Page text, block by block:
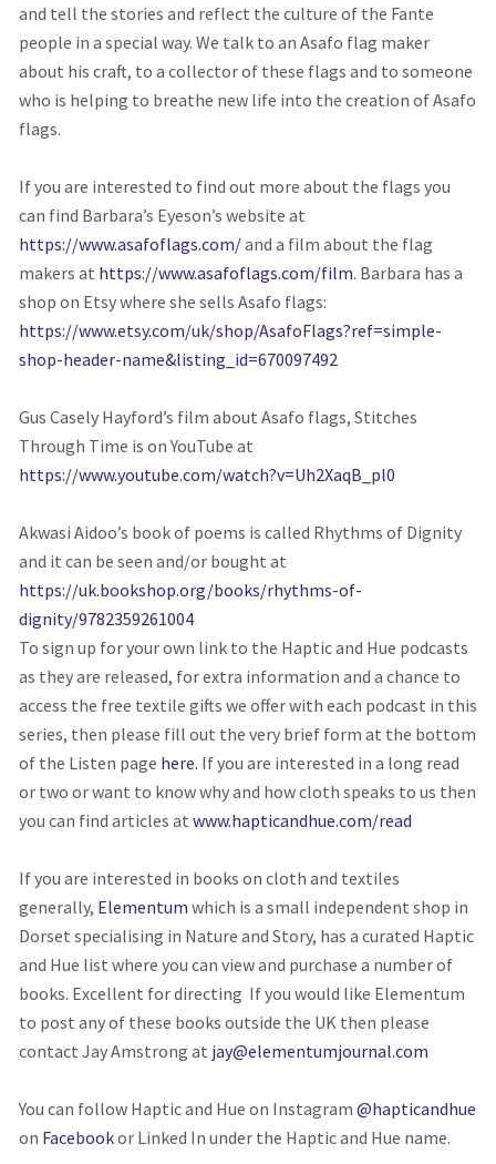
and tell the stories and reflect the culture of the Fante
people in a special way. We talk to an Asafo flag maker
about his craft, to a collector of these flags and to someone
who is helping to breathe new life into the creation of Asafo
flags.
If you are interested to find out more about the flags you
can find Barbara’s Eyeson’s website at
https://www.asafoflags.com/and a film about the flag
makers at https://www.asafoflags.com/film. Barbara has a
shop on Etsy where she sells Asafo flags:
https://www.etsy.com/uk/shop/AsafoFlags?ref=simple-
shop-header-name&listing_id=670097492
Gus Casely Hayford’s film about Asafo flags, Stitches
Through Time is on YouTube at
https://www.youtube.com/watch?v=Uh2XaqB_pl0
Akwasi Aidoo’s book of poems is called Rhythms of Dignity
and it can be seen and/or bought at
https://uk.bookshop.org/books/rhythms-of-
dignity/9782359261004
To sign up for your own link to the Haptic and Hue podcasts
as they are released, for extra information and a chance to
access the free textile gifts we offer with each podcast in this
series, then please fill out the very brief form at the bottom
of the Listen page here. If you are interested in a long read
or two or want to know why and how cloth speaks to us then
you can find articles at www.hapticandhue.com/read
If you are interested in books on cloth and textiles
generally, Elementum which is a small independent shop in
Dorset specialising in Nature and Story, has a curated Haptic
and Hue list where you can view and purchase a number of
books. Excellent for directing If you would like Elementum
to post any of these books outside the UK then please
contact Jay Amstrong at jay@elementumjournal.com
You can follow Haptic and Hue on Instagram @hapticandhue
on Facebookor Linked In under the Haptic and Hue name.